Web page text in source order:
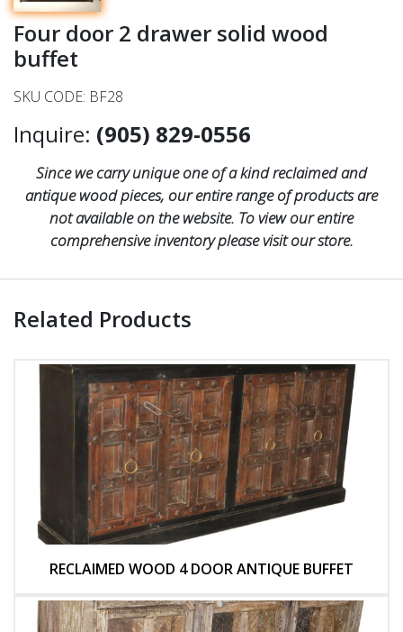
Four door 2 drawer solid wood
buffet
SKU CODE: BF28
Inquire: (905) 829-0556
Since we carry unique one of a kind reclaimed and
antique wood pieces, our entire range of products are
not available on the website. To view our entire
comprehensive inventory please visit our store.
Related Products
RECLAIMED WOOD 4 DOOR ANTIQUE BUFFET